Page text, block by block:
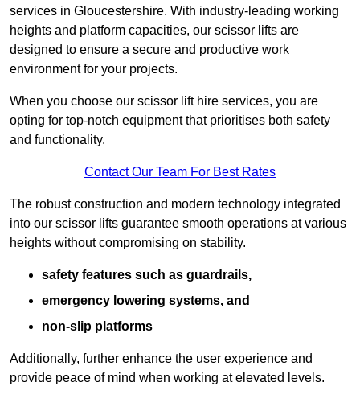
services in Gloucestershire. With industry-leading working
heights and platform capacities, our scissor lifts are
designed to ensure a secure and productive work
environment for your projects.
When you choose our scissor lift hire services, you are
opting for top-notch equipment that prioritises both safety
and functionality.
Contact Our Team For Best Rates
The robust construction and modern technology integrated
into our scissor lifts guarantee smooth operations at various
heights without compromising on stability.
safety features such as guardrails,
emergency lowering systems, and
non-slip platforms
Additionally, further enhance the user experience and
provide peace of mind when working at elevated levels.